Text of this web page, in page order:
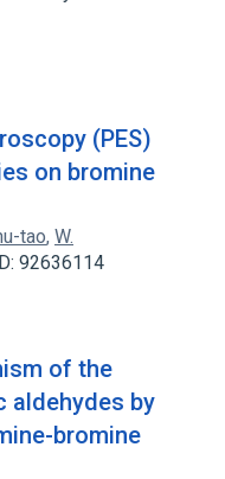
(PES)
on bromine
tao, W.
92636114
of the
aldehydes by
bromine